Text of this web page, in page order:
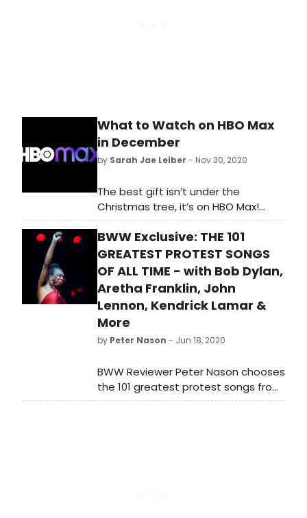
What to Watch on HBO Max
in December
by Sarah Jae Leiber - Nov 30, 2020
The best gift isn’t under the
Christmas tree, it’s on HBO Max!
Celebrate Christmas Day
with Wonder Woman 1984, starring
Gal Gadot, when it flies onto the
platform the same day it hits
theaters around the country.
BWW Exclusive: THE 101
GREATEST PROTEST SONGS
OF ALL TIME - with Bob Dylan,
Aretha Franklin, John
Lennon, Kendrick Lamar &
More
by Peter Nason - Jun 18, 2020
BWW Reviewer Peter Nason chooses
the 101 greatest protest songs from
1939-2020. See if your favorite songs